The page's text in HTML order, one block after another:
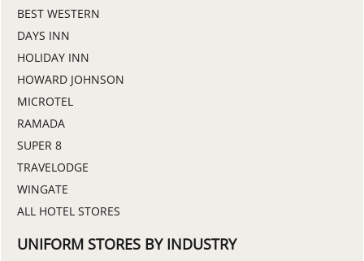
BEST WESTERN
DAYS INN
HOLIDAY INN
HOWARD JOHNSON
MICROTEL
RAMADA
SUPER 8
TRAVELODGE
WINGATE
ALL HOTEL STORES
UNIFORM STORES BY INDUSTRY